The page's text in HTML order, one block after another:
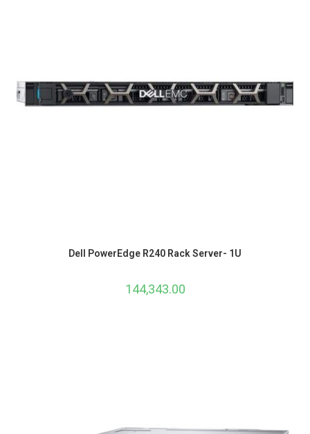
Dell PowerEdge R240 Rack Server- 1U
144,343.00